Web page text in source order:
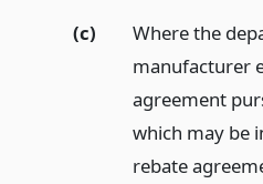
(c)
Where the
manufacturer
agreement
which may be
rebate